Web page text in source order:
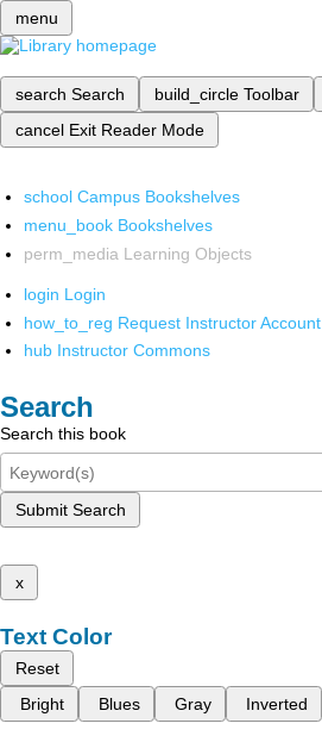
menu
search Search build_circle Toolbar
cancel Exit Reader Mode
school Campus Bookshelves
menu_book Bookshelves
perm_media Learning Objects
login Login
how_to_reg Request Instructor Account
hub Instructor Commons
Search
Search this book
Submit Search
x
Text Color
Reset
Bright
Blues Gray Inverted